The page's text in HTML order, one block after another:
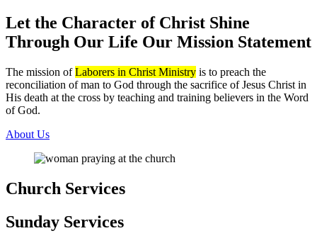
Let the Character of Christ Shine
Through Our Life Our Mission Statement
The mission ofLaborers in Christ Ministry is to preach the
reconciliation of man to God through the sacrifice of Jesus Christ in
His death at the cross by teaching and training believers in the Word
of God.
About Us
Church Services
Sunday Services